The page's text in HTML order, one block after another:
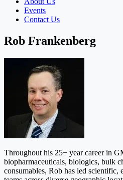
Events
Contact Us
Rob Frankenberg
Throughout his 25+ year career in
biopharmaceuticals, biologics, bulk
consumables, Rob has led scientific,